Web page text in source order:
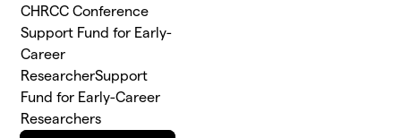
CHRCC Conference
Support Fund for Early-
Career
ResearcherSupport
Fund for Early-Career
Researchers